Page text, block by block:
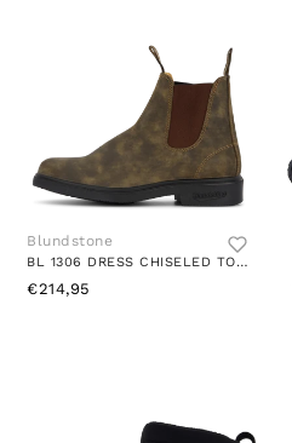
Blundstone
BL 1306 DRESS CHISELED TOE BOOT RUSTIC BROWN
€214,95